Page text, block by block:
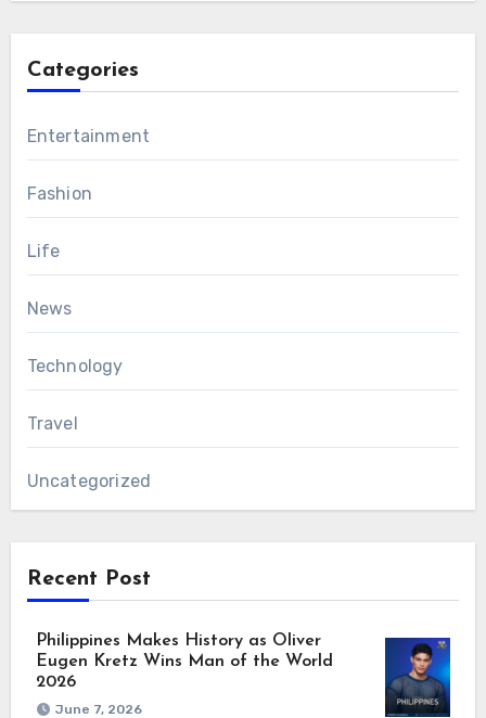
Categories
Entertainment
Fashion
Life
News
Technology
Travel
Uncategorized
Recent Post
Philippines Makes History as Oliver
Eugen Kretz Wins Man of the World
2026
June 7, 2026